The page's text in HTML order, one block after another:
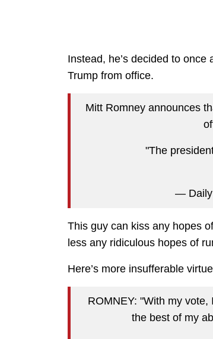
Instead, he’s decided to
Trump from office.
Mitt Romney announces
"The
— Daily
This guy can kiss any hopes
less any ridiculous hopes of
Here’s more insufferable
ROMNEY: "With my
the best of my